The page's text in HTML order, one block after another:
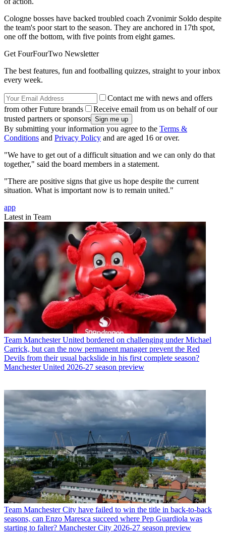
Cologne bosses have backed troubled coach Zvonimir Soldo despite
the team's poor start to the season. They are anchored in 17th spot,
one off the bottom, with five points from eight games.
Get FourFourTwo Newsletter
The best features, fun and footballing quizzes, straight to your inbox
every week.
Contact me with news and offers
from other Future brands
Receive email from us on behalf of our
trusted partners or sponsors
By submitting your information you agree to the Terms &
Conditions and Privacy Policy and are aged 16 or over.
"We have to get out of a difficult situation and we can only do that
together," said the board members in a statement.
"There are positive signs that give us hope despite the current
situation. What is important now is to remain united."
app
Latest in Team
Team Manchester United bordered on challenging under Michael
Carrick, but can the now permanent manager prevent the Red
Devils from their usual backslide in his first complete season?
Manchester United 2026-27 season preview
Team Manchester City have failed to win the title in back-to-back
seasons, can Enzo Maresca succeed where Pep Guardiola was
starting to falter? Manchester City 2026-27 season preview